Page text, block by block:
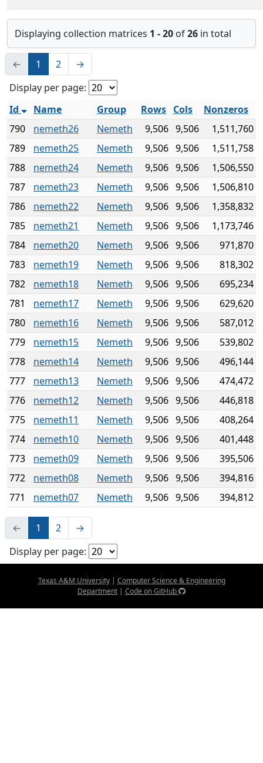
Displaying collection matrices 1 - 20 of26 in total
← 1 2
→
Display per page:
Id
Name Group Rows Cols
Nonzeros
790
nemeth26 Nemeth 9,506 9,506
1,511,760
789
nemeth25 Nemeth 9,506 9,506
1,511,758
788
nemeth24 Nemeth 9,506 9,506
1,506,550
787
nemeth23 Nemeth 9,506 9,506
1,506,810
786
nemeth22 Nemeth 9,506 9,506
1,358,832
785
nemeth21 Nemeth 9,506 9,506
1,173,746
784
nemeth20 Nemeth 9,506 9,506
971,870
783
nemeth19 Nemeth 9,506 9,506
818,302
782
nemeth18 Nemeth 9,506 9,506
695,234
781
nemeth17 Nemeth 9,506 9,506
629,620
780
nemeth16 Nemeth 9,506 9,506
587,012
779
nemeth15 Nemeth 9,506 9,506
539,802
778
nemeth14 Nemeth 9,506 9,506
496,144
777
nemeth13 Nemeth 9,506 9,506
474,472
776
nemeth12 Nemeth 9,506 9,506
446,818
775
nemeth11 Nemeth 9,506 9,506
408,264
774
nemeth10 Nemeth 9,506 9,506
401,448
773
nemeth09 Nemeth 9,506 9,506
395,506
772
nemeth08 Nemeth 9,506 9,506
394,816
771
nemeth07 Nemeth 9,506 9,506 394,812
← 1 2
→
Display per page:
Texas A&M University| Computer Science & Engineering
Department | Code on GitHub